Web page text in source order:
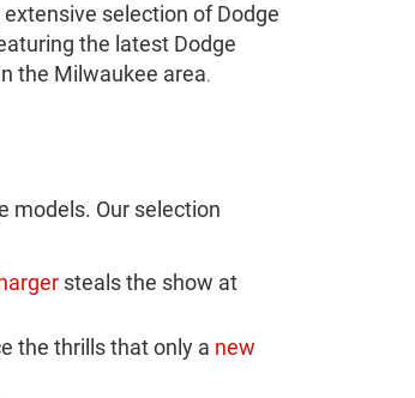
selection of Dodge
the latest Dodge
the Milwaukee area.
models. Our selection
steals the show at
the thrills that only a new